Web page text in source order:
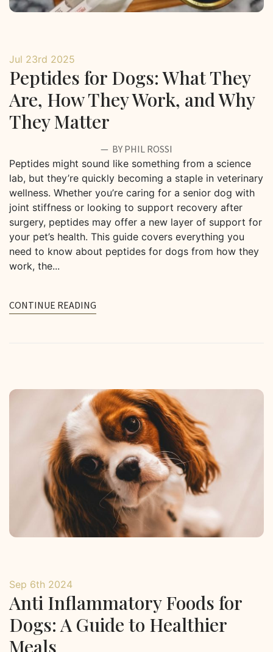
Jul 23rd 2025
Peptides for Dogs: What They
Are, How They Work, and Why
They Matter
BY PHIL ROSSI
Peptides might sound like something from a science
lab, but they’re quickly becoming a staple in veterinary
wellness. Whether you’re caring for a senior dog with
joint stiffness or looking to support recovery after
surgery, peptides may offer a new layer of support for
your pet’s health. This guide covers everything you
need to know about peptides for dogs from how they
work, the...
CONTINUE READING
Sep 6th 2024
Anti Inflammatory Foods for
Dogs: A Guide to Healthier
Meals